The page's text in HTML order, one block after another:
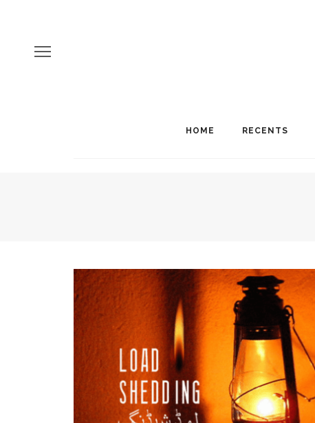
HOME RECENTS